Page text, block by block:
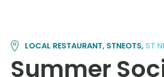
LOCAL RESTAURANT, STNEOTS, ST
Summer